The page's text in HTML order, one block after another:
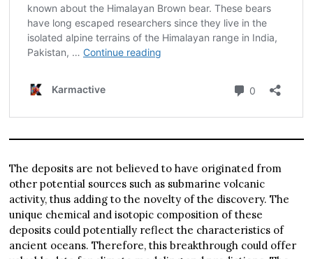
The deposits are not believed to have originated from
other potential sources such as submarine volcanic
activity, thus adding to the novelty of the discovery. The
unique chemical and isotopic composition of these
deposits could potentially reflect the characteristics of
ancient oceans. Therefore, this breakthrough could offer